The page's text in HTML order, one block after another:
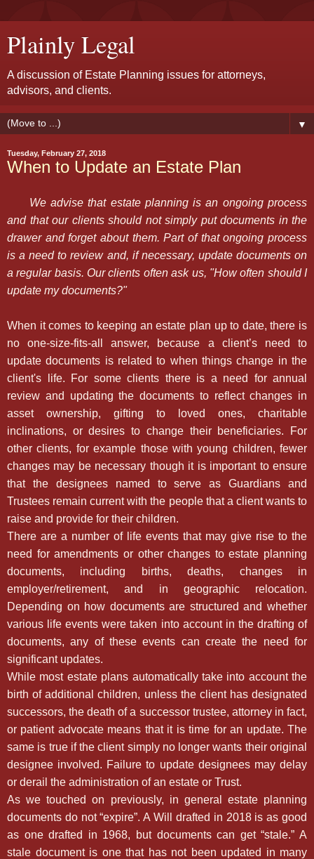
Plainly Legal
A discussion of Estate Planning issues for attorneys,
advisors, and clients.
▼
Tuesday, February 27, 2018
When to Update an Estate Plan
We advise that estate planning is an ongoing process
and that our clients should not simply put documents in the
drawer and forget about them. Part of that ongoing process
is a need to review and, if necessary, update documents on
a regular basis. Our clients often ask us, "How often should I
update my documents?"
When it comes to keeping an estate plan up to date, there is
no one-size-fits-all answer, because a client’s need to
update documents is related to when things change in the
client's life. For some clients there is a need for annual
review and updating the documents to reflect changes in
asset ownership, gifting to loved ones, charitable
inclinations, or desires to change their beneficiaries. For
other clients, for example those with young children, fewer
changes may be necessary though it is important to ensure
that the designees named to serve as Guardians and
Trustees remain current with the people that a client wants to
raise and provide for their children.
There are a number of life events that may give rise to the
need for amendments or other changes to estate planning
documents, including births, deaths, changes in
employer/retirement, and in geographic relocation.
Depending on how documents are structured and whether
various life events were taken into account in the drafting of
documents, any of these events can create the need for
significant updates.
While most estate plans automatically take into account the
birth of additional children, unless the client has designated
successors, the death of a successor trustee, attorney in fact,
or patient advocate means that it is time for an update. The
same is true if the client simply no longer wants their original
designee involved. Failure to update designees may delay
or derail the administration of an estate or Trust.
As we touched on previously, in general estate planning
documents do not “expire”. A Will drafted in 2018 is as good
as one drafted in 1968, but documents can get “stale.” A
stale document is one that has not been updated in many